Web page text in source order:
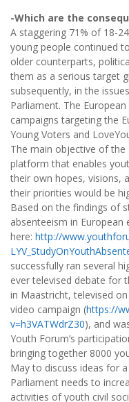
-Which are the
A staggering 71% of 18-
young people continued
older counterparts,
them as a serious target
subsequently, in the
Parliament. The
campaigns targeting the
Young Voters and
The main objective of the
platform that enables
their own hopes, visions,
their priorities would be
Based on the findings of
absenteeism in
here: http://
successfully ran several
ever televised debate for
in Maastricht, televised
video campaign (https://
v=h3VATWdrZ30), and
Youth Forum’s
bringing together 8000
May to discuss ideas for
Parliament needs to
activities of youth civil